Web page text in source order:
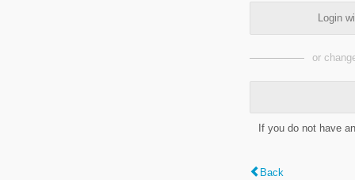
Login
or
If you do not have
Back